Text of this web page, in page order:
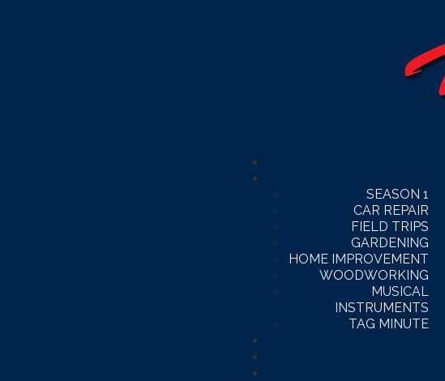
SEASON 1
CAR REPAIR
FIELD TRIPS
GARDENING
HOME IMPROVEMENT
WOODWORKING
MUSICAL
INSTRUMENTS
TAG MINUTE